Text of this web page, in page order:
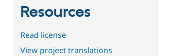
Resources
Read license
View project translations